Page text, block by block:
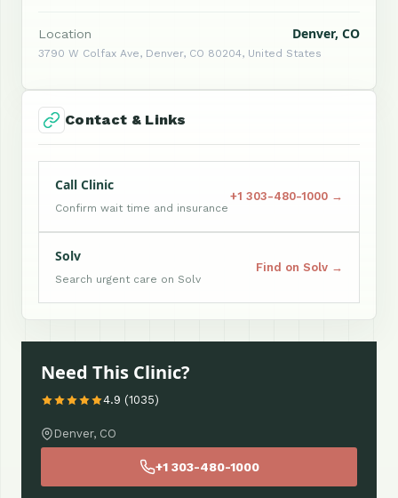
Location Denver, CO
3790 W Colfax Ave, Denver, CO 80204, United States
Contact & Links
Call Clinic
Confirm wait time and insurance
+1 303-480-1000 →
Solv
Search urgent care on Solv
Find on Solv →
Need This Clinic?
4.9 (1035)
Denver, CO
+1 303-480-1000